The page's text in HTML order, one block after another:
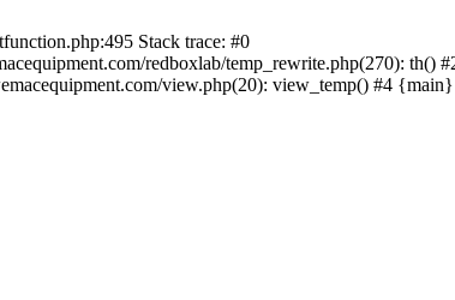
Stack trace: #0
redboxlab/temp_rewrite.php(270): th()
view.php(20): view_temp() #4